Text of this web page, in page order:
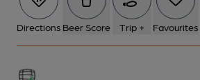
Directions Beer Score Trip + Favourites